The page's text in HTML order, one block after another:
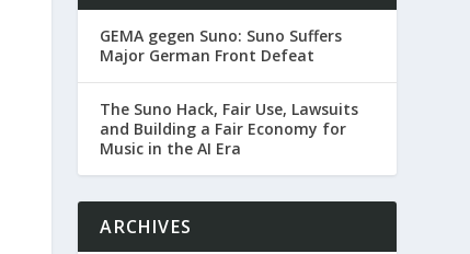
GEMA gegen Suno: Suno Suffers
Major German Front Defeat
The Suno Hack, Fair Use, Lawsuits
and Building a Fair Economy for
Music in the AI Era
ARCHIVES